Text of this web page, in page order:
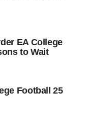
EA College
to Wait
Football 25